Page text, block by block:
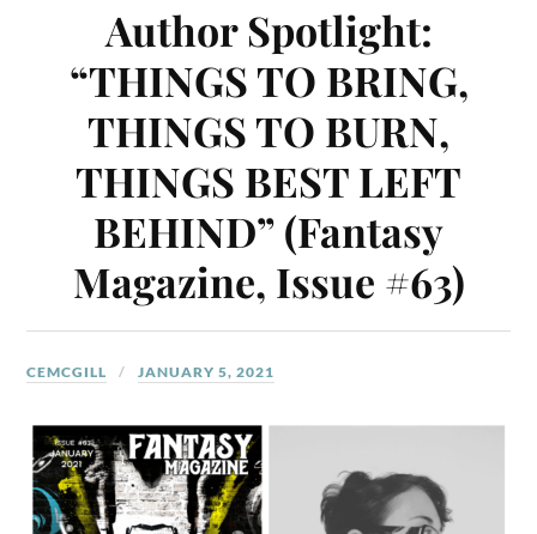
Author Spotlight:
“THINGS TO BRING,
THINGS TO BURN,
THINGS BEST LEFT
BEHIND” (Fantasy
Magazine, Issue #63)
CEMCGILL JANUARY 5, 2021